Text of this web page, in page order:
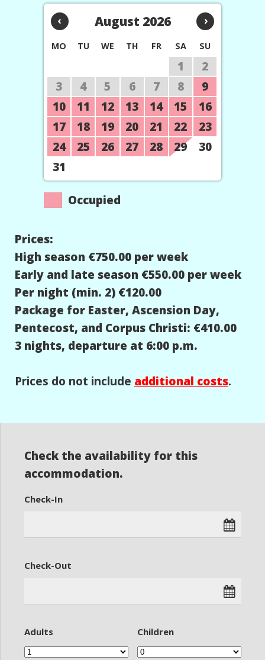
‹ ›
August 2026
MO TU WE TH FR SA SU
1
2
3
4 5 6 7 8
9
10
11 12 13 14 15
16
17
18 19 20 21 22
23
24
25 26 27 28 29
30
31
Occupied
Prices:
High season €750.00 per week
Early and late season €550.00 per week
Per night (min. 2) €120.00
Package for Easter, Ascension Day,
Pentecost, and Corpus Christi: €410.00
3 nights, departure at 6:00 p.m.
Prices do not include additional costs.
Check the availability for this
accommodation.
Check-In
Check-Out
Adults Children